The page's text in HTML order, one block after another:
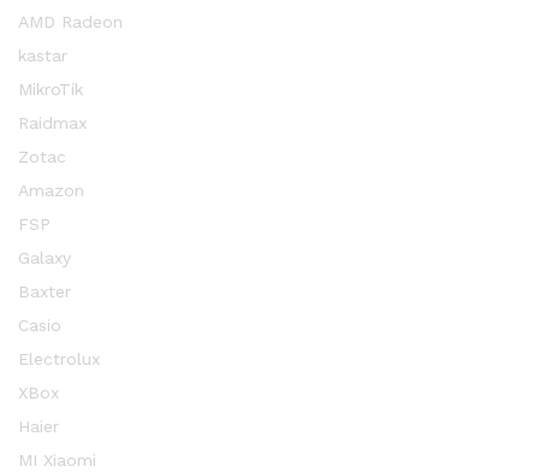
AMD Radeon
kastar
MikroTik
Raidmax
Zotac
Amazon
FSP
Galaxy
Baxter
Casio
Electrolux
XBox
Haier
MI Xiaomi